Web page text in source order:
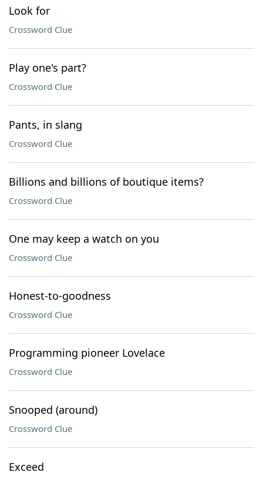
Look for
Crossword Clue
Play one's part?
Crossword Clue
Pants, in slang
Crossword Clue
Billions and billions of boutique items?
Crossword Clue
One may keep a watch on you
Crossword Clue
Honest-to-goodness
Crossword Clue
Programming pioneer Lovelace
Crossword Clue
Snooped (around)
Crossword Clue
Exceed